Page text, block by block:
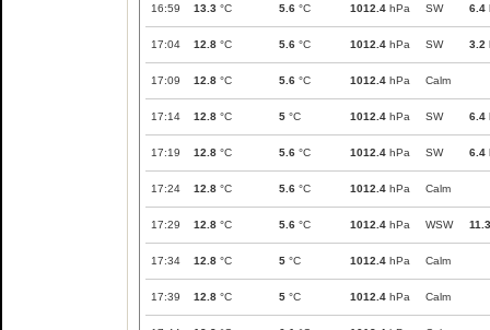
16:59 13.3 °C 5.6 °C 1012.4 hPa SW 6.4
17:04 12.8 °C 5.6 °C 1012.4 hPa SW 3.2
17:09 12.8 °C 5.6 °C 1012.4 hPa Calm
17:14 12.8 °C 5 °C 1012.4 hPa SW 6.4
17:19 12.8 °C 5.6 °C 1012.4 hPa SW 6.4
17:24 12.8 °C 5.6 °C 1012.4 hPa Calm
17:29 12.8 °C 5.6 °C 1012.4 hPa WSW 11.3
17:34 12.8 °C 5 °C 1012.4 hPa Calm
17:39 12.8 °C 5 °C 1012.4 hPa Calm